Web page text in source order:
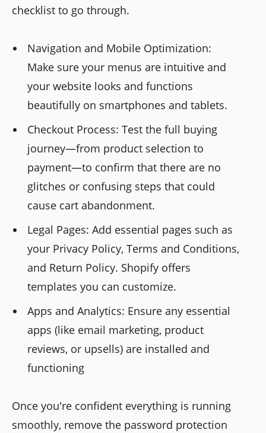
checklist to go through.
Navigation and Mobile Optimization:
Make sure your menus are intuitive and
your website looks and functions
beautifully on smartphones and tablets.
Checkout Process: Test the full buying
journey—from product selection to
payment—to confirm that there are no
glitches or confusing steps that could
cause cart abandonment.
Legal Pages: Add essential pages such as
your Privacy Policy, Terms and Conditions,
and Return Policy. Shopify offers
templates you can customize.
Apps and Analytics: Ensure any essential
apps (like email marketing, product
reviews, or upsells) are installed and
functioning
Once you're confident everything is running
smoothly, remove the password protection